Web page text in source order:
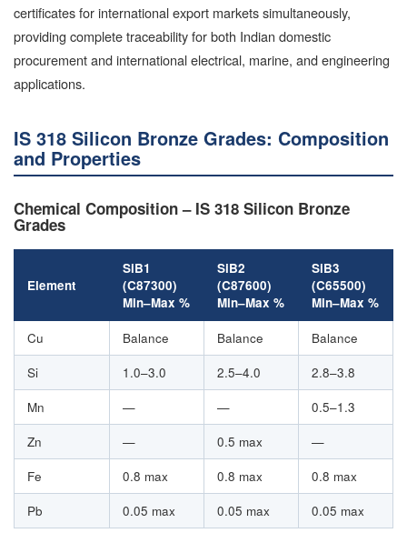
certificates for international export markets simultaneously,
providing complete traceability for both Indian domestic
procurement and international electrical, marine, and engineering
applications.
IS 318 Silicon Bronze Grades: Composition
and Properties
Chemical Composition – IS 318 Silicon Bronze
Grades
Element
SiB1
(C87300)
Min–Max %
SiB2
(C87600)
Min–Max %
SiB3
(C65500)
Min–Max %
Cu Balance Balance
Balance
Si
1.0–3.0 2.5–4.0
2.8–3.8
Mn
— —
0.5–1.3
Zn
— 0.5 max
—
Fe
0.8 max 0.8 max
0.8 max
Pb
0.05 max 0.05 max 0.05 max